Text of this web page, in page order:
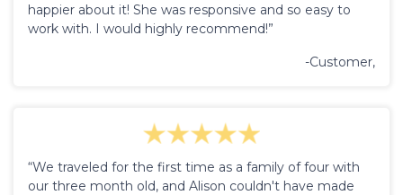
happier about it! She was responsive and so easy to
work with. I would highly recommend!”
-Customer,
“We traveled for the first time as a family of four with
our three month old, and Alison couldn't have made